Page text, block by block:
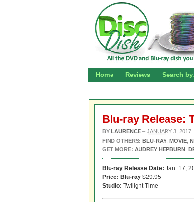
Home Reviews Search
Blu-ray Release:
BY LAURENCE – JANUARY 3, 2017
FIND OTHERS: BLU-RAY MOVIE
GET MORE: AUDREY HEPBURN
Blu-ray Release Date: Jan. 17,
Price: Blu-ray $29.95
Studio: Twilight Time